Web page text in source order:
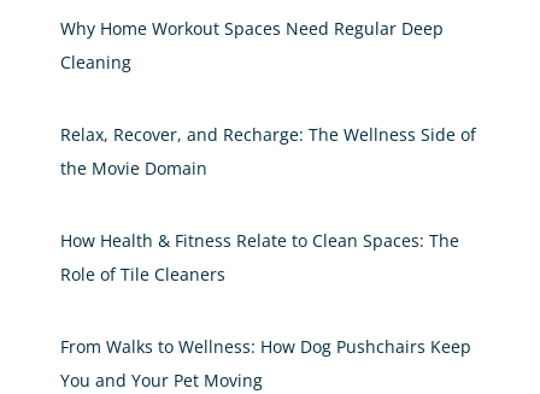
Why Home Workout Spaces Need Regular Deep
Cleaning
Relax, Recover, and Recharge: The Wellness Side of
the Movie Domain
How Health & Fitness Relate to Clean Spaces: The
Role of Tile Cleaners
From Walks to Wellness: How Dog Pushchairs Keep
You and Your Pet Moving